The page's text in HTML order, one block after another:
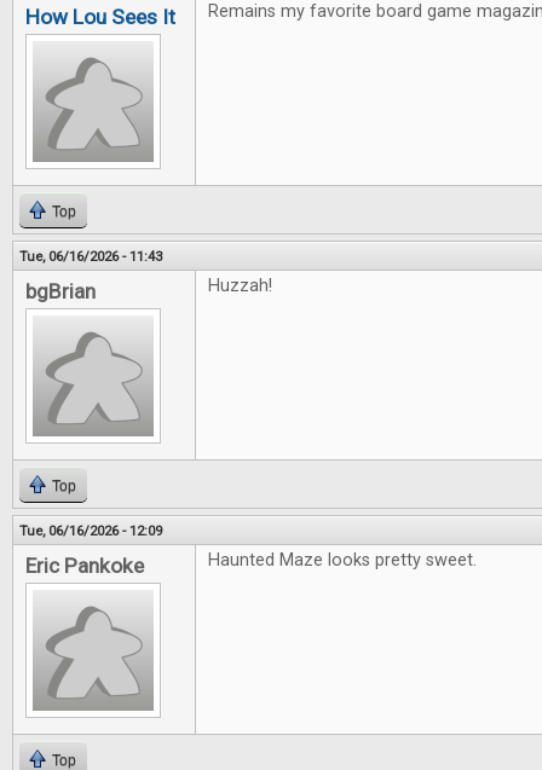
How Lou Sees It Remains my favorite board game
Top
Tue, 06/16/2026 - 11:43
bgBrian Huzzah!
Top
Tue, 06/16/2026 - 12:09
Eric Pankoke Haunted Maze looks pretty sweet.
Top